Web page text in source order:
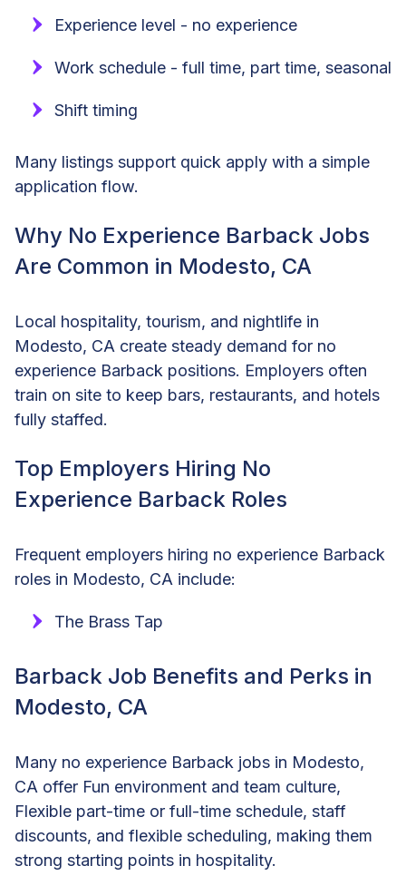
Experience level - no experience
Work schedule - full time, part time, seasonal
Shift timing
Many listings support quick apply with a simple
application flow.
Why No Experience Barback Jobs
Are Common in Modesto, CA
Local hospitality, tourism, and nightlife in
Modesto, CA create steady demand for no
experience Barback positions. Employers often
train on site to keep bars, restaurants, and hotels
fully staffed.
Top Employers Hiring No
Experience Barback Roles
Frequent employers hiring no experience Barback
roles in Modesto, CA include:
The Brass Tap
Barback Job Benefits and Perks in
Modesto, CA
Many no experience Barback jobs in Modesto,
CA offer Fun environment and team culture,
Flexible part-time or full-time schedule, staff
discounts, and flexible scheduling, making them
strong starting points in hospitality.